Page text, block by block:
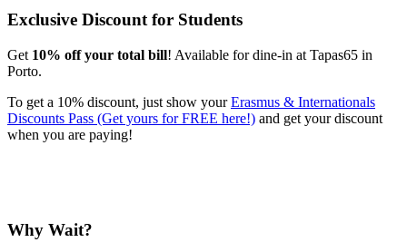
Exclusive Discount for Students
Get 10% off your total bill! Available for dine-in at Tapas65 in
Porto.
To get a 10% discount, just show yourErasmus & Internationals
Discounts Pass (Get yours for FREE here!) and get your discount
when you are paying!
Why Wait?